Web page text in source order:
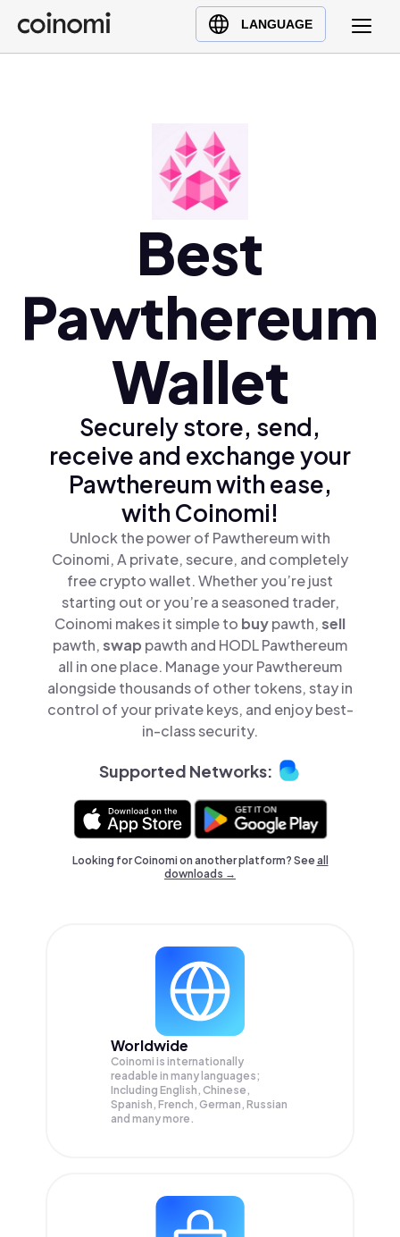
LANGUAGE
Buy Crypto
English (en)
Polski (pl)
Ελληνικά (el)
Best
Pawthereum
Wallet
Securely store, send,
receive and exchange your
Pawthereum with ease,
with Coinomi!
Unlock the power of Pawthereum with
Coinomi, A private, secure, and completely
free crypto wallet. Whether you’re just
starting out or you’re a seasoned trader,
Coinomi makes it simple to buypawth,sell
pawth,swap pawth and HODL Pawthereum
all in one place. Manage your Pawthereum
alongside thousands of other tokens, stay in
control of your private keys, and enjoy best-
in-class security.
Supported Networks:
Looking for Coinomi on another platform? Seeall
downloads →
Worldwide
Coinomi is internationally
readable in many languages;
Including English, Chinese,
Spanish, French, German, Russian
and many more.